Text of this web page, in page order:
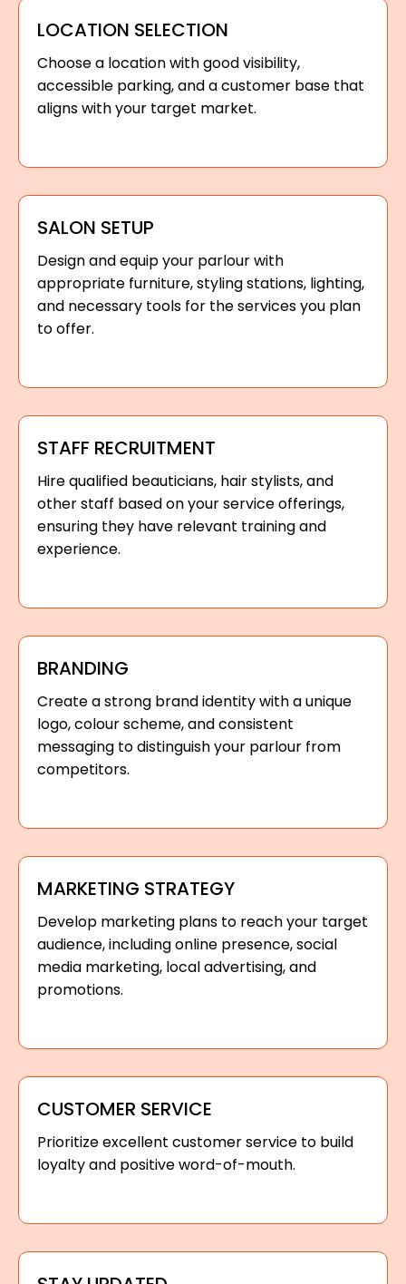
LOCATION SELECTION
Choose a location with good visibility,
accessible parking, and a customer base that
aligns with your target market.
SALON SETUP
Design and equip your parlour with
appropriate furniture, styling stations, lighting,
and necessary tools for the services you plan
to offer.
STAFF RECRUITMENT
Hire qualified beauticians, hair stylists, and
other staff based on your service offerings,
ensuring they have relevant training and
experience.
BRANDING
Create a strong brand identity with a unique
logo, colour scheme, and consistent
messaging to distinguish your parlour from
competitors.
MARKETING STRATEGY
Develop marketing plans to reach your target
audience, including online presence, social
media marketing, local advertising, and
promotions.
CUSTOMER SERVICE
Prioritize excellent customer service to build
loyalty and positive word-of-mouth.